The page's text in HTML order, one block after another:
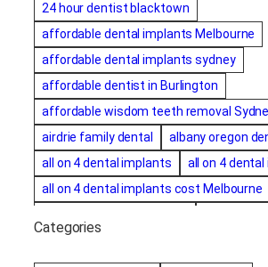
24 hour dentist blacktown
affordable dental implants Melbourne
affordable dental implants sydney
affordable dentist in Burlington
affordable wisdom teeth removal
airdrie family dental
albany oregon
all on 4 dental implants
all on 4
all on 4 dental implants cost Melbourne
Categories